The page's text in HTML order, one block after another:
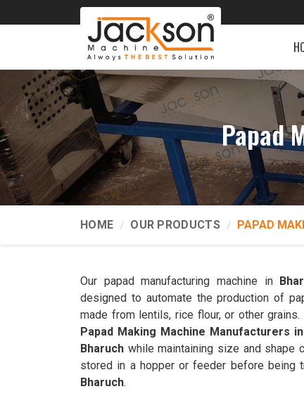
Papad
HOME OUR PRODUCTS PAPAD
Our papad manufacturing machine in
designed to automate the production of
made from lentils, rice flour, or other
Papad Making Machine Manufacturers
Bharuch while maintaining size and shape
stored in a hopper or feeder before being
Bharuch.